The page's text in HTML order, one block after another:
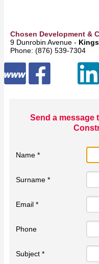
Chosen Development &
9 Dunrobin Avenue -
Phone: (876) 539-7304
Send a message
Name *
Surname *
Email *
Phone
Subject *